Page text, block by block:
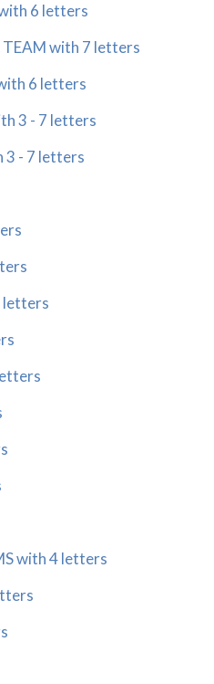
6 letters
TEAM with 7 letters
6 letters
3 - 7 letters
3 - 7 letters
letters
with 4 letters